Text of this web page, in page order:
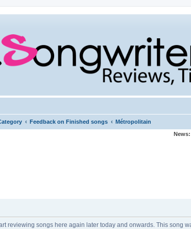
‹ Feedback on Finished songs ‹ Métropolitain
News:
reviewing songs here again later today and onwards. This song